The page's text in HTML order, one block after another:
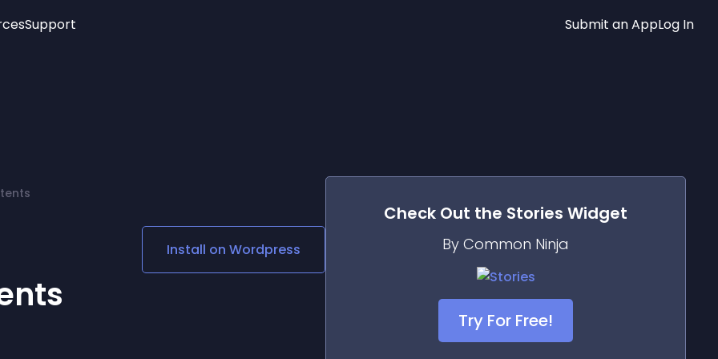
Age Verification
Social Media Links
Lottie Player
Support Submit an AppLog In
Install on Wordpress
Check Out the Stories Widget
By Common Ninja
Try For Free!